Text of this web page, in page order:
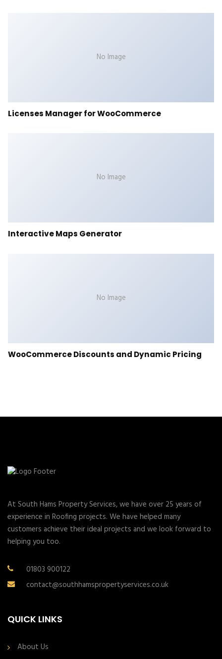
No Image
Licenses Manager for WooCommerce
No Image
Interactive Maps Generator
No Image
WooCommerce Discounts and Dynamic Pricing
At South Hams Property Services, we have over 25 years of
experience in Roofing projects. We have helped many
customers achieve their ideal projects and we look forward to
helping you too.
01803 900122
contact@southhamspropertyservices.co.uk
QUICK LINKS
About Us